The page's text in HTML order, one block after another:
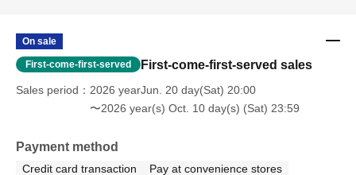
On sale
First-come-first-served First-come-first-served sales
Sales period
2026 yearJun. 20 day(Sat) 20:00
〜2026 year(s) Oct. 10 day(s) (Sat) 23:59
Payment method
Credit card transaction Pay at convenience stores